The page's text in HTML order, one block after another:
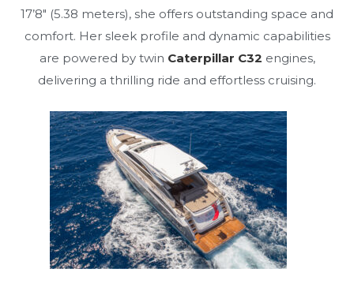
17’8″ (5.38 meters), she offers outstanding space and
comfort. Her sleek profile and dynamic capabilities
are powered by twin Caterpillar C32 engines,
delivering a thrilling ride and effortless cruising.